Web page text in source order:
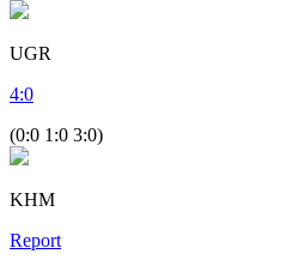
UGR
4:0
(0:0 1:0 3:0)
KHM
Report